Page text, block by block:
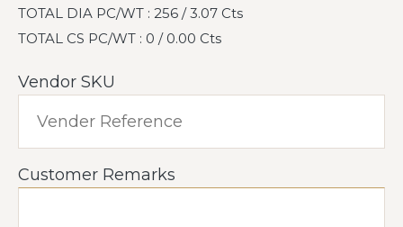
TOTAL DIA PC/WT : 256 / 3.07 Cts
TOTAL CS PC/WT : 0 / 0.00 Cts
Vendor SKU
Customer Remarks